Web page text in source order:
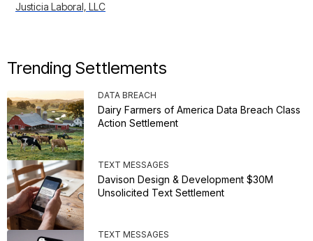
Justicia Laboral, LLC
Trending Settlements
DATA BREACH
Dairy Farmers of America Data Breach Class
Action Settlement
TEXT MESSAGES
Davison Design & Development $30M
Unsolicited Text Settlement
TEXT MESSAGES